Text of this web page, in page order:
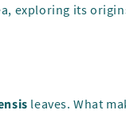
exploring its
leaves. What